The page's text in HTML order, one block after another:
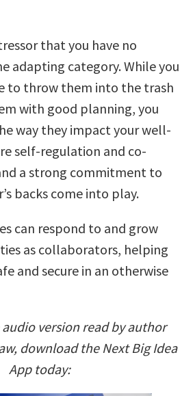
that you have no
adapting category. While you
to throw them into the trash
with good planning, you
way they impact your well-
self-regulation and co-
a strong commitment to
backs come into play.
can respond to and grow
as collaborators, helping
and secure in an otherwise
version read by author
download the Next Big Idea
App today: